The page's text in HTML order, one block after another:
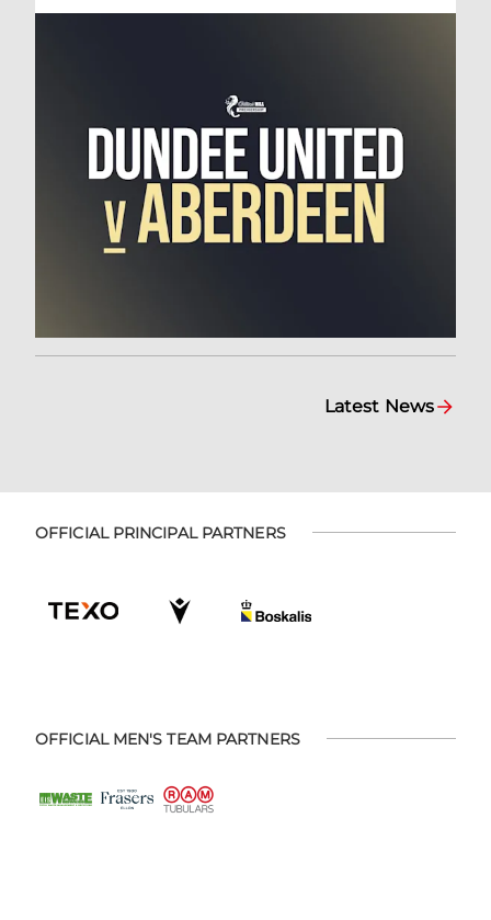
Latest News
OFFICIAL PRINCIPAL PARTNERS
OFFICIAL MEN'S TEAM PARTNERS